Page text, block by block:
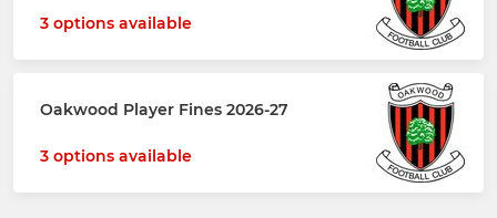
3 options available
Oakwood Player Fines 2026-27
3 options available